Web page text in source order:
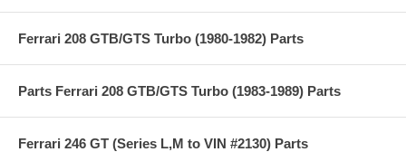
Ferrari 208 GTB/GTS Turbo (1980-1982) Parts
Parts Ferrari 208 GTB/GTS Turbo (1983-1989) Parts
Ferrari 246 GT (Series L,M to VIN #2130) Parts